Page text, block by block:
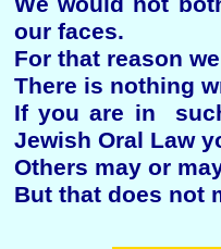
our faces.
For that reason
There is nothing
If you are in
Jewish Oral Law
Others may or
But that does not